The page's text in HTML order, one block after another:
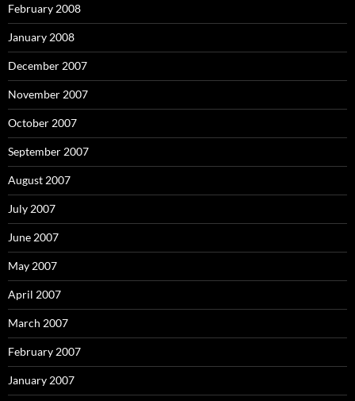
February 2008
January 2008
December 2007
November 2007
October 2007
September 2007
August 2007
July 2007
June 2007
May 2007
April 2007
March 2007
February 2007
January 2007